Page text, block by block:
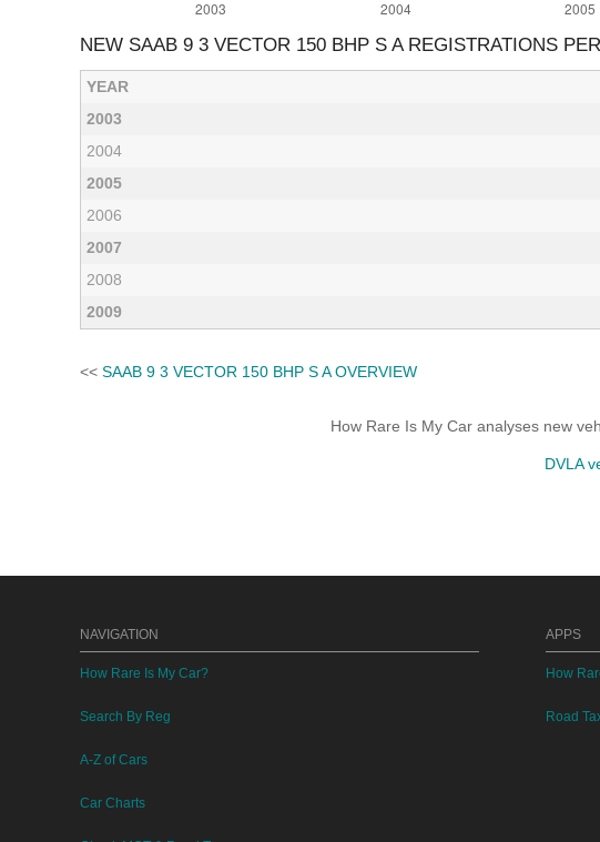
NEW SAAB 9 3 VECTOR 150 BHP S A REGISTRATIONS
YEAR
2003
2004
2005
2006
2007
2008
2009
<< SAAB 9 3 VECTOR 150 BHP S A OVERVIEW
How Rare Is My Car analyses new
DVLA
NAVIGATION
How Rare Is My Car?
Search By Reg
A-Z of Cars
Car Charts
APPS
How
Road